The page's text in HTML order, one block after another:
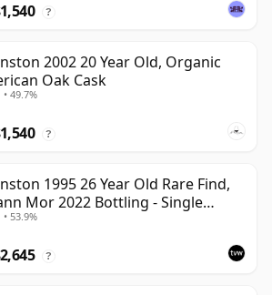
?
2002 20 Year Old, Organic
Oak Cask
49.7%
?
1995 26 Year Old Rare Find,
Mor 2022 Bottling - Single
Cask 4392
53.9%
?